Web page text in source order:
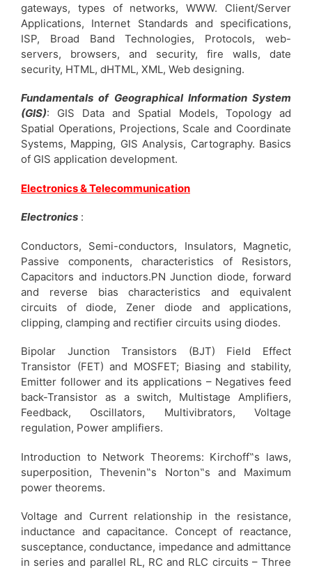
gateways, types of networks, WWW. Client/Server
Applications, Internet Standards and specifications,
ISP, Broad Band Technologies, Protocols, web-
servers, browsers, and security, fire walls, date
security, HTML, dHTML, XML, Web designing.
Fundamentals of Geographical Information System
(GIS): GIS Data and Spatial Models, Topology ad
Spatial Operations, Projections, Scale and Coordinate
Systems, Mapping, GIS Analysis, Cartography. Basics
of GIS application development.
Electronics & Telecommunication
Electronics :
Conductors, Semi-conductors, Insulators, Magnetic,
Passive components, characteristics of Resistors,
Capacitors and inductors.PN Junction diode, forward
and reverse bias characteristics and equivalent
circuits of diode, Zener diode and applications,
clipping, clamping and rectifier circuits using diodes.
Bipolar Junction Transistors (BJT) Field Effect
Transistor (FET) and MOSFET; Biasing and stability,
Emitter follower and its applications – Negatives feed
back-Transistor as a switch, Multistage Amplifiers,
Feedback, Oscillators, Multivibrators, Voltage
regulation, Power amplifiers.
Introduction to Network Theorems: Kirchoff‟s laws,
superposition, Thevenin‟s Norton‟s and Maximum
power theorems.
Voltage and Current relationship in the resistance,
inductance and capacitance. Concept of reactance,
susceptance, conductance, impedance and admittance
in series and parallel RL, RC and RLC circuits – Three